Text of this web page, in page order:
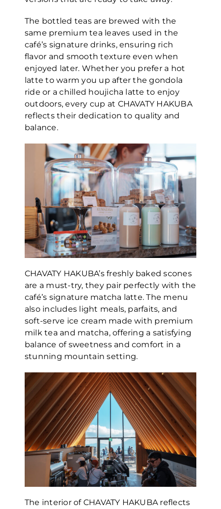
The bottled teas are brewed with the
same premium tea leaves used in the
café’s signature drinks, ensuring rich
flavor and smooth texture even when
enjoyed later. Whether you prefer a hot
latte to warm you up after the gondola
ride or a chilled houjicha latte to enjoy
outdoors, every cup at CHAVATY HAKUBA
reflects their dedication to quality and
balance.
CHAVATY HAKUBA’s freshly baked scones
are a must-try, they pair perfectly with the
café’s signature matcha latte. The menu
also includes light meals, parfaits, and
soft-serve ice cream made with premium
milk tea and matcha, offering a satisfying
balance of sweetness and comfort in a
stunning mountain setting.
The interior of CHAVATY HAKUBA reflects